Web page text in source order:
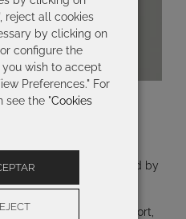
back and sides, inspired by
coverage and comfort
reject all cookies
by clicking on
configure the
wish to accept
Preferences." For
see the "Cookies